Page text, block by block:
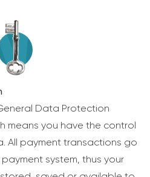
Data Protection
means you have the control
All payment transactions go
system, thus your